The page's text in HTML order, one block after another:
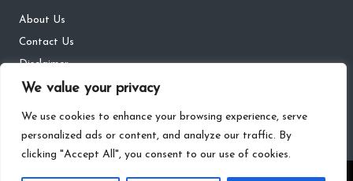
We value your privacy
We use cookies to enhance your browsing experience, serve
personalized ads or content, and analyze our traffic. By
clicking "Accept All", you consent to our use of cookies.
About Us
Contact Us
Disclaimer
DMCA